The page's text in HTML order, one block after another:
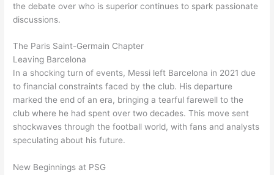
the debate over who is superior continues to spark passionate
discussions.
The Paris Saint-Germain Chapter
Leaving Barcelona
In a shocking turn of events, Messi left Barcelona in 2021 due
to financial constraints faced by the club. His departure
marked the end of an era, bringing a tearful farewell to the
club where he had spent over two decades. This move sent
shockwaves through the football world, with fans and analysts
speculating about his future.
New Beginnings at PSG